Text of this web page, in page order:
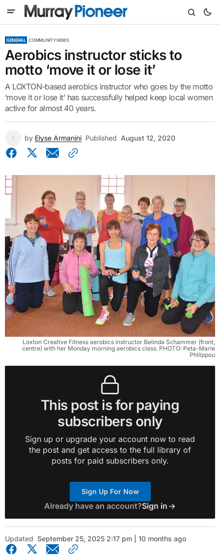
GENERAL COMMUNITY NEWS
Aerobics instructor sticks to
motto ‘move it or lose it’
A LOXTON-based aerobics instructor who goes by the motto
‘move it or lose it’ has successfully helped keep local women
active for almost 40 years.
by Elyse Armanini Published August 12, 2020
Loxton Creative Fitness aerobics instructor Belinda Schammer (front,
centre) with her Monday morning aerobics class. PHOTO: Peta-Marie
Philippou
This post is for paying
subscribers only
Sign up or upgrade your account now to read
the post and get access to the full library of
posts for paid subscribers only.
Sign Up For Now
Already have an account?Sign in
Updated September 25, 2025 2:17 pm | 10 months ago